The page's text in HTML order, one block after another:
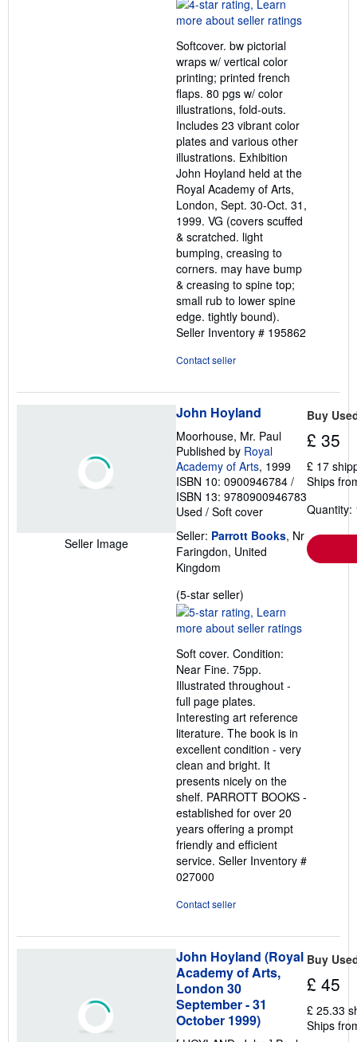
4
of
5
stars
Softcover. bw pictorial
wraps w/ vertical color
printing; printed french
flaps. 80 pgs w/ color
illustrations, fold-outs.
Includes 23 vibrant color
plates and various other
illustrations. Exhibition
John Hoyland held at the
Royal Academy of Arts,
London, Sept. 30-Oct. 31,
1999. VG (covers scuffed
& scratched. light
bumping, creasing to
corners. may have bump
& creasing to spine top;
small rub to lower spine
edge. tightly bound).
Seller Inventory # 195862
Contact seller
Seller Image
John Hoyland
Moorhouse, Mr. Paul
Published by Royal
Academy of Arts, 1999
ISBN 10: 0900946784 /
ISBN 13: 9780900946783
Used / Soft cover
Seller: Parrott Books, Nr
Faringdon, United
Kingdom
(5-star seller)
rating
5
of
5
stars
Soft cover. Condition:
Near Fine. 75pp.
Illustrated throughout -
full page plates.
Interesting art reference
literature. The book is in
excellent condition - very
clean and bright. It
presents nicely on the
shelf. PARROTT BOOKS -
established for over 20
years offering a prompt
friendly and efficient
service. Seller Inventory #
027000
Contact seller
Buy
£ 35
£ 17
Ships
Quantity:
John Hoyland (Royal
Academy of Arts,
London 30
September - 31
October 1999)
Buy
£ 45
£ 25.33
Ships